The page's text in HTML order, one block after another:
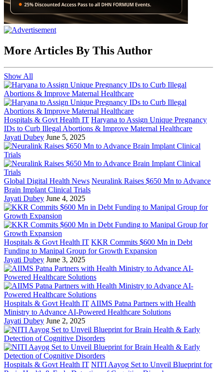
More Articles By This Author
Show All
Hospitals & Govt Health IT Haryana to Assign Unique Pregnancy
IDs to Curb Illegal Abortions & Improve Maternal Healthcare
Jayati Dubey June 5, 2025
Global Digital Health News Neuralink Raises $650 Mn to Advance
Brain Implant Clinical Trials
Jayati Dubey June 4, 2025
Hospitals & Govt Health IT KKR Commits $600 Mn in Debt
Funding to Manipal Group for Growth Expansion
Jayati Dubey June 3, 2025
Hospitals & Govt Health IT AIIMS Patna Partners with Health
Ministry to Advance AI-Powered Healthcare Solutions
Jayati Dubey June 2, 2025
Hospitals & Govt Health IT NITI Aayog Set to Unveil Blueprint for